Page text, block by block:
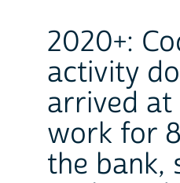
2020+:
activity
arrived at
work for
the bank,